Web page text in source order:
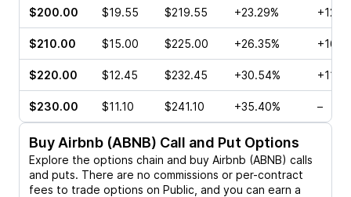
$200.00 $19.55 $219.55 +23.29%
$210.00 $15.00 $225.00 +26.35%
$220.00 $12.45 $232.45 +30.54%
$230.00 $11.10 $241.10 +35.40% –
Buy Airbnb (ABNB) Call and Put Options
Explore the options chain and buy Airbnb (ABNB) calls
and puts. There are no commissions or per-contract
fees to trade options on Public, and you can earn a